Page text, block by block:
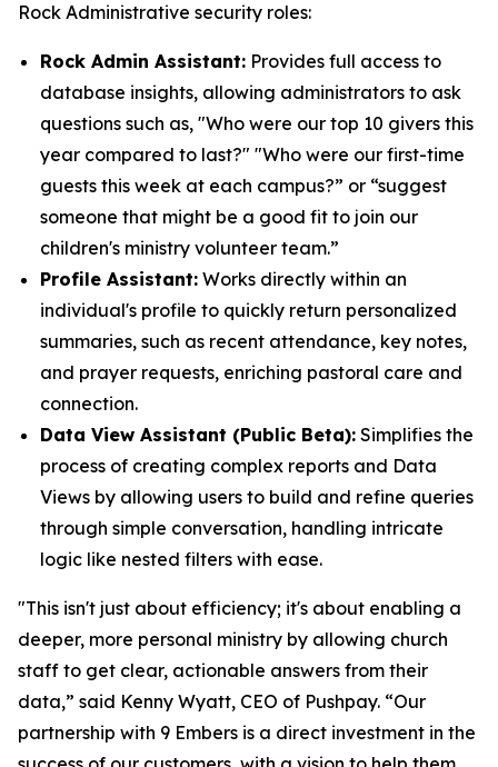
Rock Administrative security roles:
Rock Admin Assistant: Provides full access to
database insights, allowing administrators to ask
questions such as, "Who were our top 10 givers this
year compared to last?" "Who were our first-time
guests this week at each campus?” or “suggest
someone that might be a good fit to join our
children's ministry volunteer team.”
Profile Assistant: Works directly within an
individual's profile to quickly return personalized
summaries, such as recent attendance, key notes,
and prayer requests, enriching pastoral care and
connection.
Data View Assistant (Public Beta): Simplifies the
process of creating complex reports and Data
Views by allowing users to build and refine queries
through simple conversation, handling intricate
logic like nested filters with ease.
"This isn't just about efficiency; it's about enabling a
deeper, more personal ministry by allowing church
staff to get clear, actionable answers from their
data,” said Kenny Wyatt, CEO of Pushpay. “Our
partnership with 9 Embers is a direct investment in the